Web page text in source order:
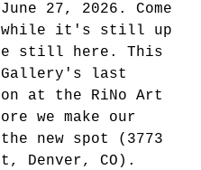
27, 2026. Come
while it's still up
still here. This
last
at the RiNo Art
we make our
new spot (3773
Denver, CO).